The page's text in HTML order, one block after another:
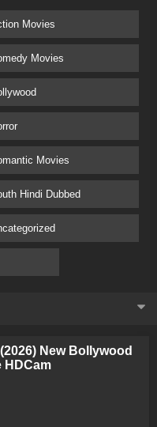
Movies
Movies
Movies
Hindi Dubbed
New Bollywood
HDCam